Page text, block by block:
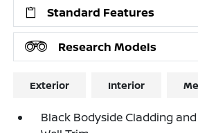
Standard Features
Research Models
Exterior Interior
Black Bodyside Cladding